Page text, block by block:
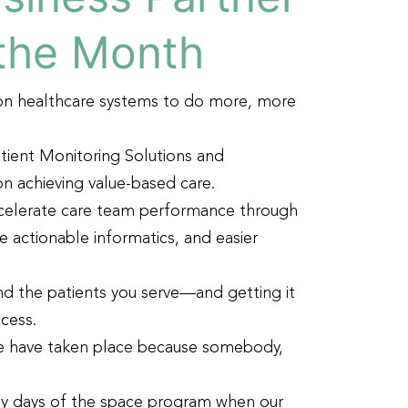
Month
healthcare systems to do more, more
Monitoring Solutions and
achieving value-based care.
care team performance through
actionable informatics, and easier
the patients you serve—and getting it
have taken place because somebody,
days of the space program when our